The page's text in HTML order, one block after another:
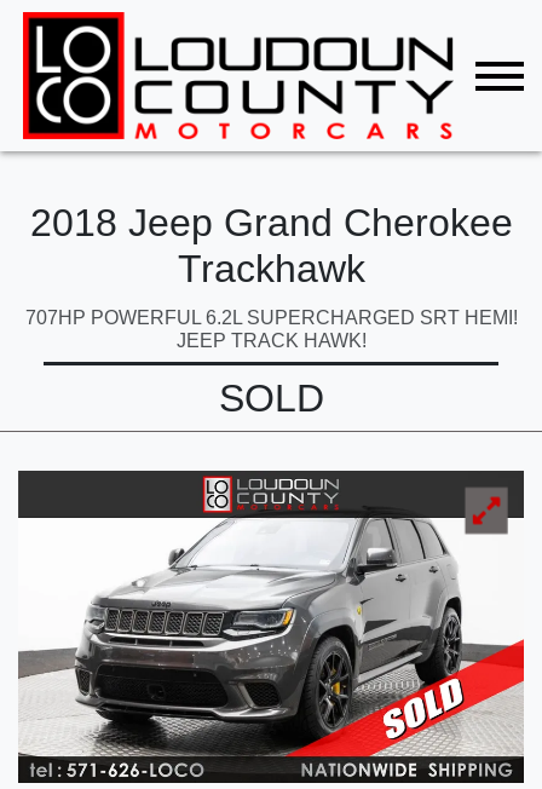
2018 Jeep Grand Cherokee
Trackhawk
707HP POWERFUL 6.2L SUPERCHARGED SRT HEMI!
JEEP TRACK HAWK!
SOLD